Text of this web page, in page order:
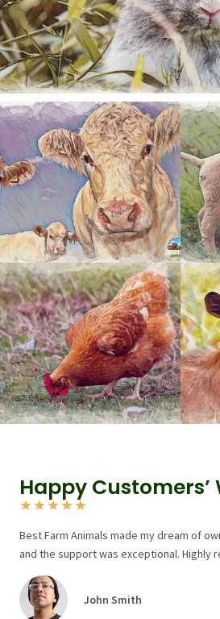
Happy Customers’
★★★★★
Best Farm Animals made my dream of
and the support was exceptional. Highly
John Smith